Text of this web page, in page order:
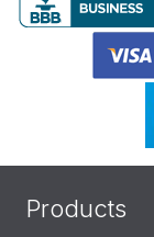
Products